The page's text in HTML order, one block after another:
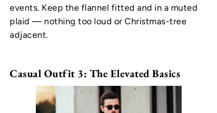
events. Keep the flannel fitted and in a muted
plaid — nothing too loud or Christmas-tree
adjacent.
Casual Outfit 3: The Elevated Basics